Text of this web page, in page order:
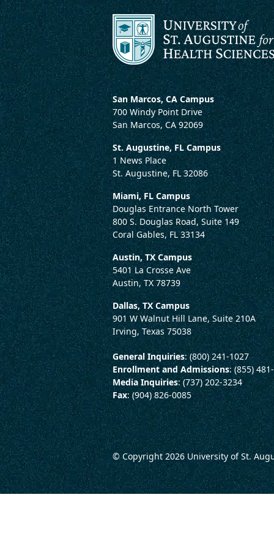
San Marcos, CA Campus
700 Windy Point Drive
San Marcos, CA 92069
St. Augustine, FL Campus
1 News Place
St. Augustine, FL 32086
Miami, FL Campus
Douglas Entrance North Tower
800 S. Douglas Road, Suite 149
Coral Gables, FL 33134
Austin, TX Campus
5401 La Crosse Ave
Austin, TX 78739
Dallas, TX Campus
901 W Walnut Hill Lane, Suite 210A
Irving, Texas 75038
General Inquiries: (800) 241-1027
Enrollment and Admissions: (855)
Media Inquiries: (737) 202-3234
Fax: (904) 826-0085
© Copyright 2026University of St.